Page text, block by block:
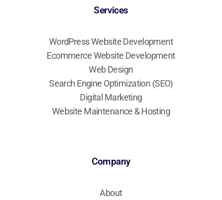
Services
WordPress Website Development
Ecommerce Website Development
Web Design
Search Engine Optimization (SEO)
Digital Marketing
Website Maintenance & Hosting
Company
About